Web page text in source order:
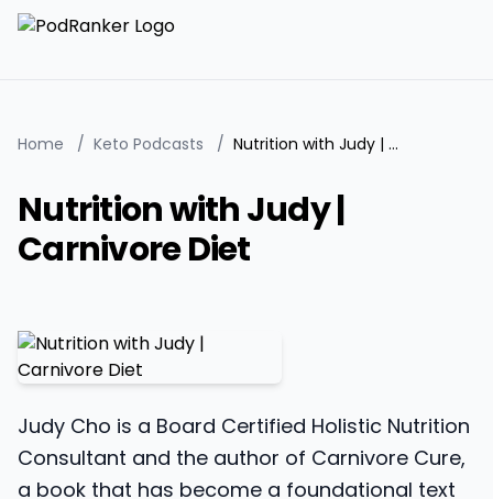
Home / Keto Podcasts / Nutrition with Judy | Carnivore Diet
Nutrition with Judy |
Carnivore Diet
Judy Cho is a Board Certified Holistic Nutrition
Consultant and the author of Carnivore Cure,
a book that has become a foundational text